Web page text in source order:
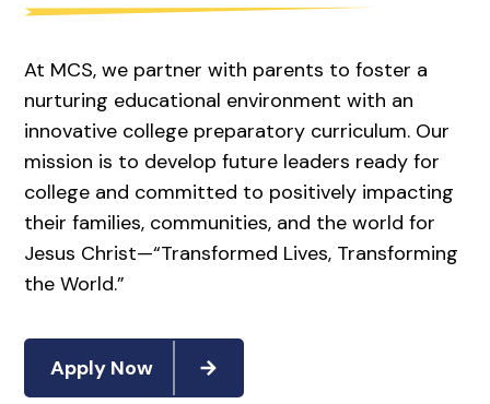
At MCS, we partner with parents to foster a
nurturing educational environment with an
innovative college preparatory curriculum. Our
mission is to develop future leaders ready for
college and committed to positively impacting
their families, communities, and the world for
Jesus Christ—“Transformed Lives, Transforming
the World.”
Apply Now